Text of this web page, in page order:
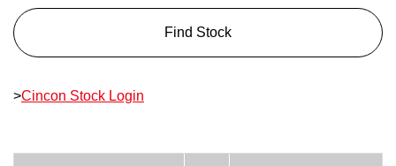
Find Stock
>Cincon Stock Login